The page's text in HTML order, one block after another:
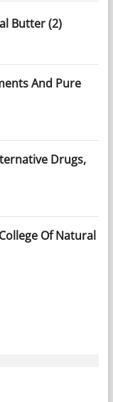
Butter (2)
And Pure
Drugs,
Of Natural